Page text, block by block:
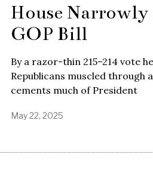
House Narrowly
GOP Bill
By a razor-thin 215–214 vote
Republicans muscled through
cements much of President
May 22, 2025